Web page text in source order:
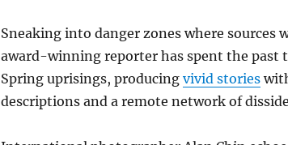
Sneaking into danger zones where sources
award-winning reporter has spent the past
Spring uprisings, producing vivid stories
descriptions and a remote network of